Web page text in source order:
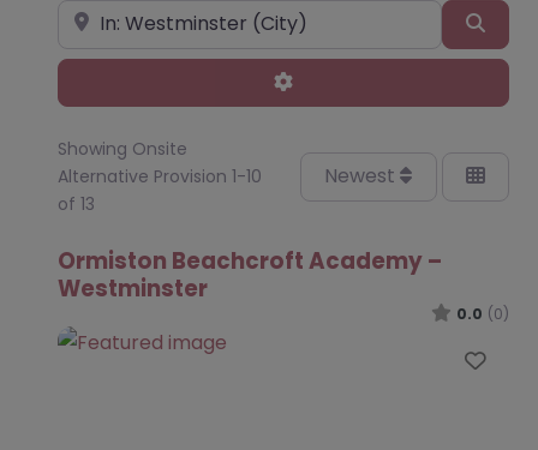
Near
Advanced Filters
Showing Onsite
Alternative Provision 1-10
of 13
Newest
Ormiston Beachcroft Academy –
Westminster
0.0 (0)